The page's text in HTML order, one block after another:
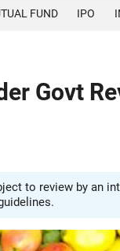
FUND IPO
Govt
to review by an